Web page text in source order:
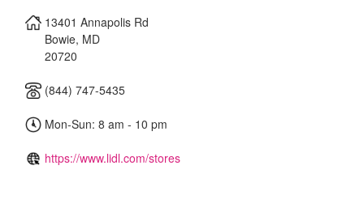
13401 Annapolis Rd
Bowie, MD
20720
(844) 747-5435
Mon-Sun: 8 am - 10 pm
https://www.lidl.com/stores